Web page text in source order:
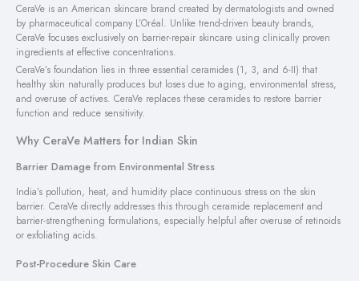
CeraVe is an American skincare brand created by dermatologists and owned
by pharmaceutical company L’Oréal. Unlike trend-driven beauty brands,
CeraVe focuses exclusively on barrier-repair skincare using clinically proven
ingredients at effective concentrations.
CeraVe’s foundation lies in three essential ceramides (1, 3, and 6-II) that
healthy skin naturally produces but loses due to aging, environmental stress,
and overuse of actives. CeraVe replaces these ceramides to restore barrier
function and reduce sensitivity.
Why CeraVe Matters for Indian Skin
Barrier Damage from Environmental Stress
India’s pollution, heat, and humidity place continuous stress on the skin
barrier. CeraVe directly addresses this through ceramide replacement and
barrier-strengthening formulations, especially helpful after overuse of retinoids
or exfoliating acids.
Post-Procedure Skin Care